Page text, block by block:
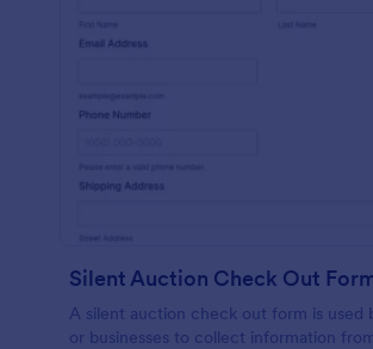
Silent Auction Check Out
A silent auction check out form is used
or businesses to collect information